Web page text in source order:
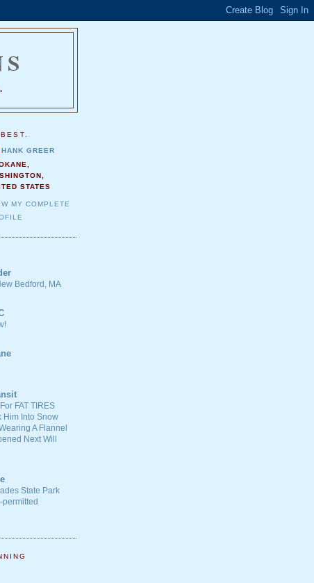
HANK GREER
STATES
MY COMPLETE
Bedford, MA
FAT TIRES
Him Into Snow
A Flannel
Next Will
State Park
permitted